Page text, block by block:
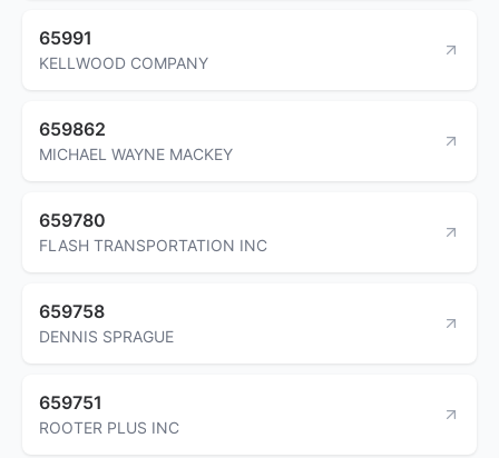
65991
KELLWOOD COMPANY
659862
MICHAEL WAYNE MACKEY
659780
FLASH TRANSPORTATION INC
659758
DENNIS SPRAGUE
659751
ROOTER PLUS INC